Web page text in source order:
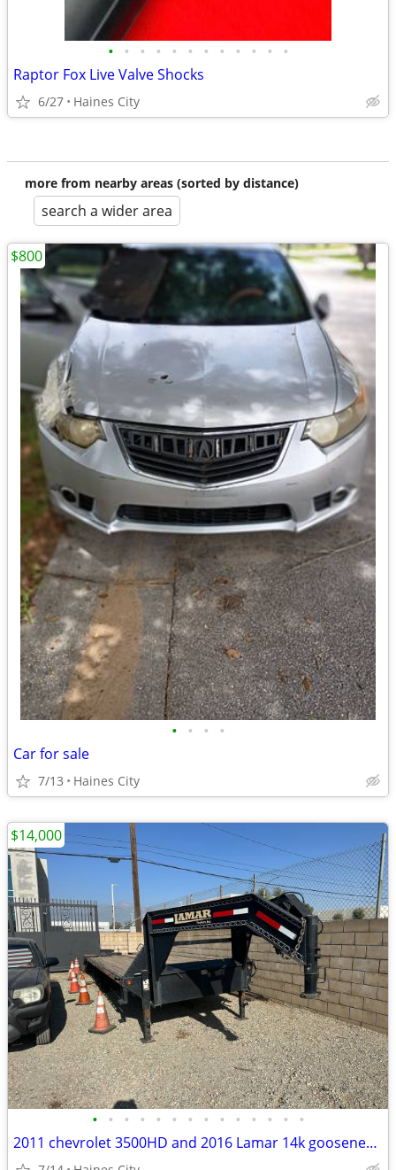
• • • • • • • • • • • •
Raptor Fox Live Valve Shocks
6/27 Haines City
more from nearby areas (sorted by distance)
search a wider area
• • • •
Car for sale
7/13 Haines City
$800
• • • • • • • • • • • • • •
2011 chevrolet 3500HD and 2016 Lamar 14k gooseneck trailer
$14,000